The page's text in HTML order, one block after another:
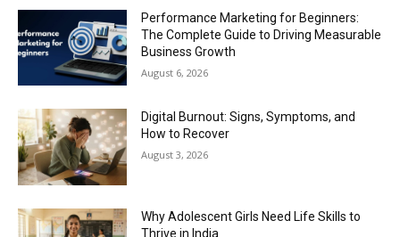
Performance Marketing for Beginners:
The Complete Guide to Driving Measurable
Business Growth
August 6, 2026
Digital Burnout: Signs, Symptoms, and
How to Recover
August 3, 2026
Why Adolescent Girls Need Life Skills to
Thrive in India